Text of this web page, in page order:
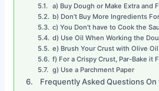
a) Buy Dough or Make Extra and
b) Don’t Buy More Ingredients
c) You Don’t have to Cook the
d) Use Oil When Working the
e) Brush Your Crust with Olive Oil
f) For a Crispy Crust, Par-Bake it
g) Use a Parchment Paper
Frequently Asked Questions On